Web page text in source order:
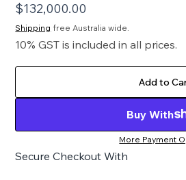
$132,000.00
Shipping free Australia wide.
10% GST is included in all prices.
Add to
Buy With
More Payment
Secure Checkout With